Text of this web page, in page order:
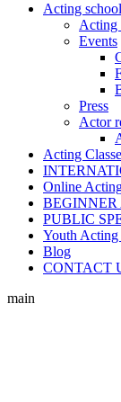
Acting school
Acting
Events
Press
Actor
Acting
Online
BEGINNER
PUBLIC
Youth Acting
Blog
CONTACT
main